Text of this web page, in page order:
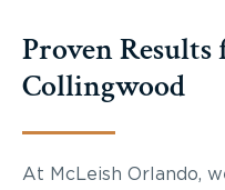
Proven
Collingwood
At McLeish Orlando,